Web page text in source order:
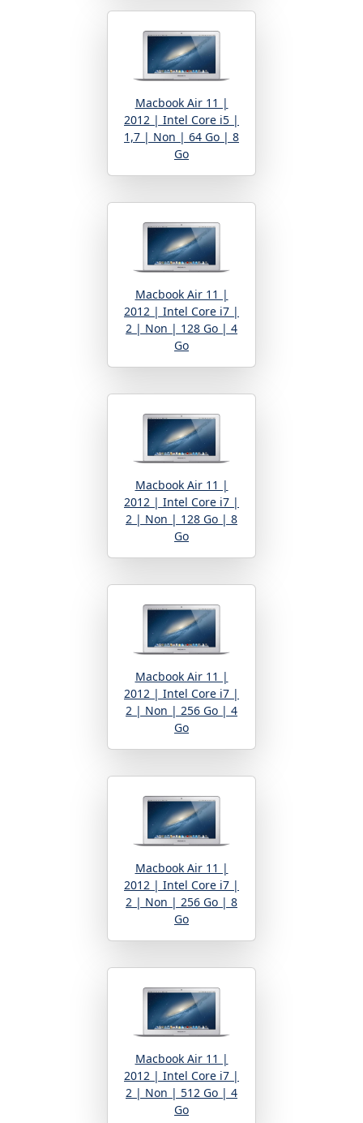
Macbook Air 11 |
2012 | Intel Core i5 |
1,7 | Non | 64 Go | 8
Go
Macbook Air 11 |
2012 | Intel Core i7 |
2 | Non | 128 Go | 4
Go
Macbook Air 11 |
2012 | Intel Core i7 |
2 | Non | 128 Go | 8
Go
Macbook Air 11 |
2012 | Intel Core i7 |
2 | Non | 256 Go | 4
Go
Macbook Air 11 |
2012 | Intel Core i7 |
2 | Non | 256 Go | 8
Go
Macbook Air 11 |
2012 | Intel Core i7 |
2 | Non | 512 Go | 4
Go